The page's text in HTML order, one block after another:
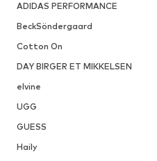
ADIDAS PERFORMANCE
BeckSöndergaard
Cotton On
DAY BIRGER ET MIKKELSEN
elvine
UGG
GUESS
Haily